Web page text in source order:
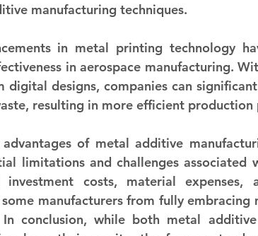
manufacturing techniques.
in metal printing technology
in aerospace manufacturing.
designs, companies can
resulting in more efficient production
of metal additive
limitations and challenges associated
costs, material expenses,
manufacturers from fully
conclusion, while both metal